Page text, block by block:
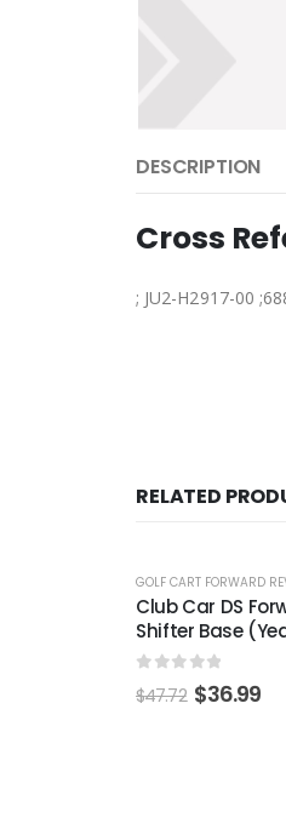
DESCRIPTION
Cross
; JU2-H2917-00
RELATED
GOLF CART FORWARD
Club Car
Switch
out of 5
$252.82 $192.99